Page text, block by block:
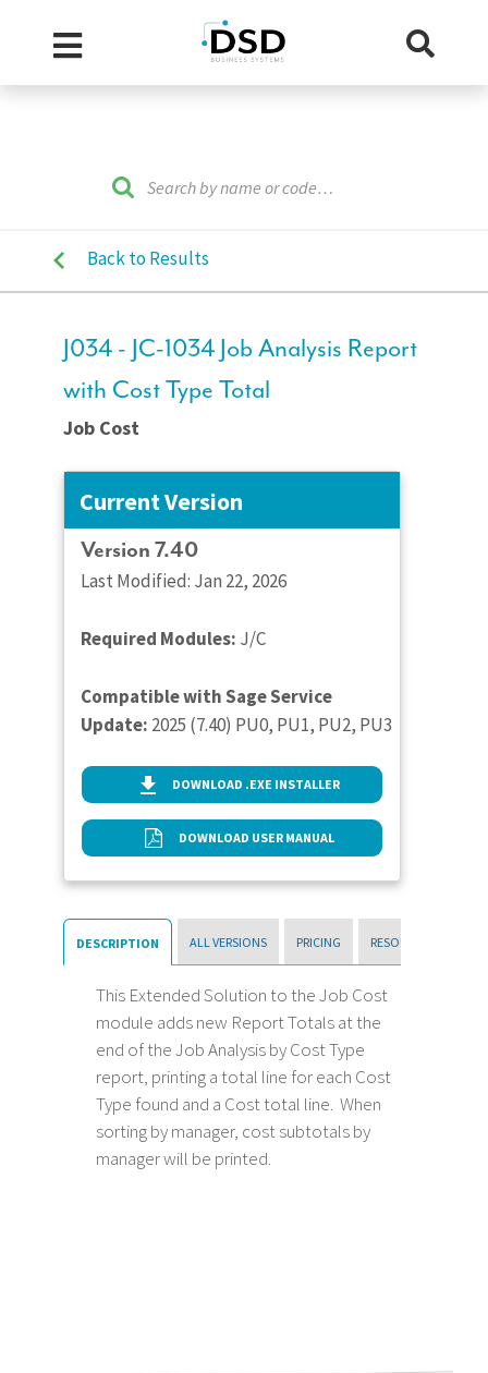
Back to Results
J034 - JC-1034 Job Analysis Report
with Cost Type Total
Job Cost
Current Version
Version 7.40
Last Modified: Jan 22, 2026
Required Modules: J/C
Compatible with Sage Service
Update: 2025 (7.40) PU0, PU1, PU2, PU3
DOWNLOAD .EXE INSTALLER
DOWNLOAD USER MANUAL
DESCRIPTION ALL VERSIONS PRICING RESOURCES
This Extended Solution to the Job Cost
module adds new Report Totals at the
end of the Job Analysis by Cost Type
report, printing a total line for each Cost
Type found and a Cost total line. When
sorting by manager, cost subtotals by
manager will be printed.